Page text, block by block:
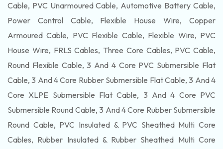
Cable, PVC Unarmoured Cable, Automotive Battery Cable,
Power Control Cable, Flexible House Wire, Copper
Armoured Cable, PVC Flexible Cable, Flexible Wire, PVC
House Wire, FRLS Cables, Three Core Cables, PVC Cable,
Round Flexible Cable, 3 And 4 Core PVC Submersible Flat
Cable, 3 And 4 Core Rubber Submersible Flat Cable, 3 And 4
Core XLPE Submersible Flat Cable, 3 And 4 Core PVC
Submersible Round Cable, 3 And 4 Core Rubber Submersible
Round Cable, PVC Insulated & PVC Sheathed Multi Core
Cables, Rubber Insulated & Rubber Sheathed Multi Core